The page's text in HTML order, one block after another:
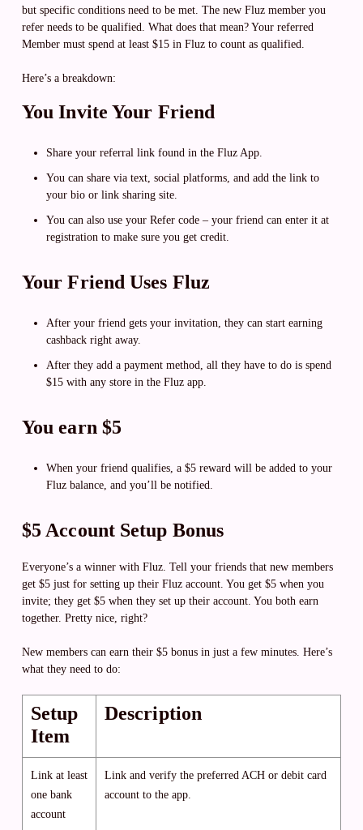
but specific conditions need to be met. The new Fluz member you
refer needs to be qualified. What does that mean? Your referred
Member must spend at least $15 in Fluz to count as qualified.
Here’s a breakdown:
You Invite Your Friend
Share your referral link found in the Fluz App.
You can share via text, social platforms, and add the link to
your bio or link sharing site.
You can also use your Refer code – your friend can enter it at
registration to make sure you get credit.
Your Friend Uses Fluz
After your friend gets your invitation, they can start earning
cashback right away.
After they add a payment method, all they have to do is spend
$15 with any store in the Fluz app.
You earn $5
When your friend qualifies, a $5 reward will be added to your
Fluz balance, and you’ll be notified.
$5 Account Setup Bonus
Everyone’s a winner with Fluz. Tell your friends that new members
get $5 just for setting up their Fluz account. You get $5 when you
invite; they get $5 when they set up their account. You both earn
together. Pretty nice, right?
New members can earn their $5 bonus in just a few minutes. Here’s
what they need to do:
Setup
Item
Description
Link at least
one bank
account
Link and verify the preferred ACH or debit card
account to the app.